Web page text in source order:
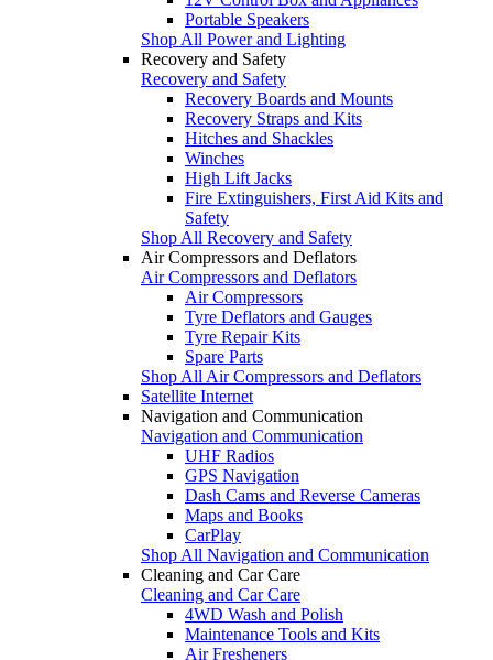
Portable Speakers
Shop All Power and Lighting
Recovery and Safety
Recovery and Safety
Recovery Boards and Mounts
Recovery Straps and Kits
Hitches and Shackles
Winches
High Lift Jacks
Fire Extinguishers, First Aid Kits and
Safety
Shop All Recovery and Safety
Air Compressors and Deflators
Air Compressors and Deflators
Air Compressors
Tyre Deflators and Gauges
Tyre Repair Kits
Spare Parts
Shop All Air Compressors and Deflators
Satellite Internet
Navigation and Communication
Navigation and Communication
UHF Radios
GPS Navigation
Dash Cams and Reverse Cameras
Maps and Books
CarPlay
Shop All Navigation and Communication
Cleaning and Car Care
Cleaning and Car Care
4WD Wash and Polish
Maintenance Tools and Kits
Air Fresheners